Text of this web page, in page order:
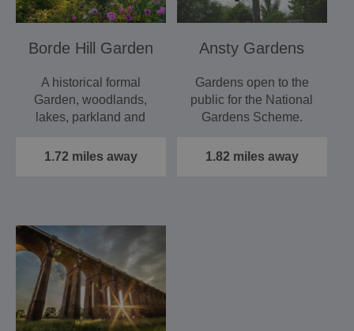
Borde Hill Garden
A historical formal
Garden, woodlands,
lakes, parkland and
Event…
1.72 miles away
Ansty Gardens
Gardens open to the
public for the National
Gardens Scheme.
1.82 miles away